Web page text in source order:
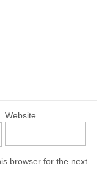
Website
browser for the next